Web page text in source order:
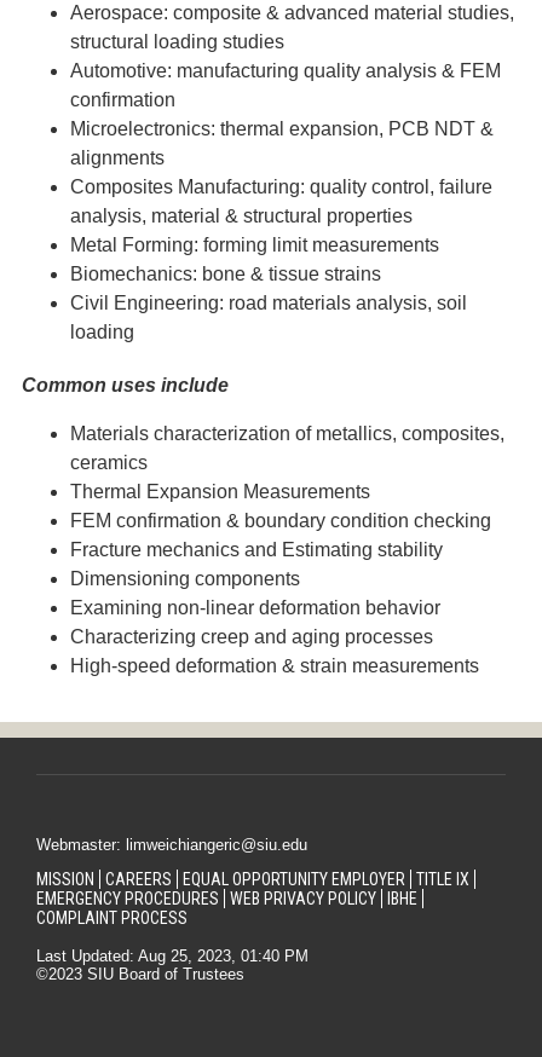
Aerospace: composite & advanced material studies,
structural loading studies
Automotive: manufacturing quality analysis & FEM
confirmation
Microelectronics: thermal expansion, PCB NDT &
alignments
Composites Manufacturing: quality control, failure
analysis, material & structural properties
Metal Forming: forming limit measurements
Biomechanics: bone & tissue strains
Civil Engineering: road materials analysis, soil
loading
Common uses include
Materials characterization of metallics, composites,
ceramics
Thermal Expansion Measurements
FEM confirmation & boundary condition checking
Fracture mechanics and Estimating stability
Dimensioning components
Examining non-linear deformation behavior
Characterizing creep and aging processes
High-speed deformation & strain measurements
Webmaster: limweichiangeric@siu.edu
MISSION CAREERS EQUAL OPPORTUNITY EMPLOYER
TITLE IX
EMERGENCY PROCEDURES
WEB PRIVACY POLICY
IBHE
COMPLAINT PROCESS
Last Updated: Aug 25, 2023, 01:40 PM
©2023 SIU Board of Trustees